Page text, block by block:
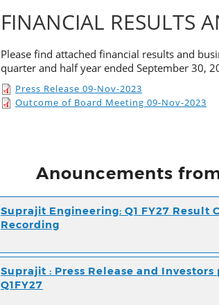
FINANCIAL RESULTS
Please find attached financial results and
quarter and half year ended September 30,
Press Release 09-Nov-2023
Outcome of Board Meeting 09-Nov-2023
Anouncements
Suprajit Engineering: Q1 FY27 Result
Recording
Suprajit : Press Release and
Q1FY27